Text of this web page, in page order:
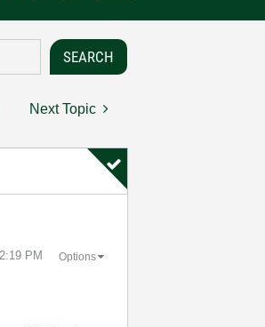
Next Topic
PM Options